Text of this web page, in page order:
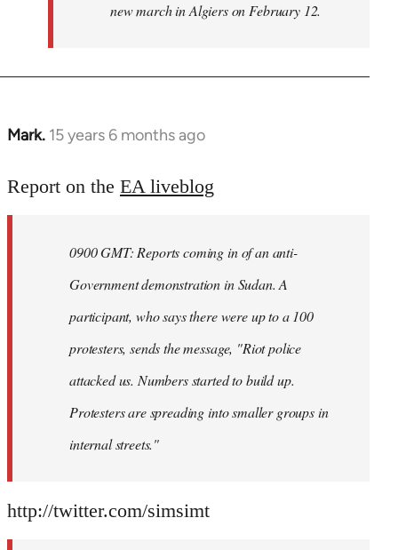
new march in Algiers on February 12.
Mark. 15 years 6 months ago
In
to
libcom.org
Report on the EA liveblog
0900 GMT: Reports coming in of an anti-
Government demonstration in Sudan. A
participant, who says there were up to a 100
protesters, sends the message, "Riot police
attacked us. Numbers started to build up.
Protesters are spreading into smaller groups in
internal streets."
http://twitter.com/simsimt